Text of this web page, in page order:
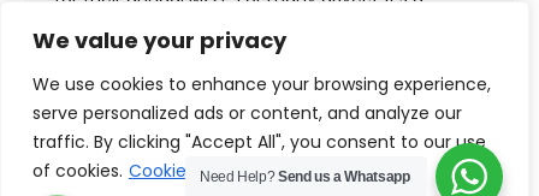
We value your privacy
We use cookies to enhance your browsing experience,
serve personalized ads or content, and analyze our
traffic. By clicking "Accept All", you consent to our use
of cookies. Cookie Policy
unexpected costs and unnecessary stress. At
Lowes Garage, we believe preparation is key—not…
Need Help?Send us a Whatsapp